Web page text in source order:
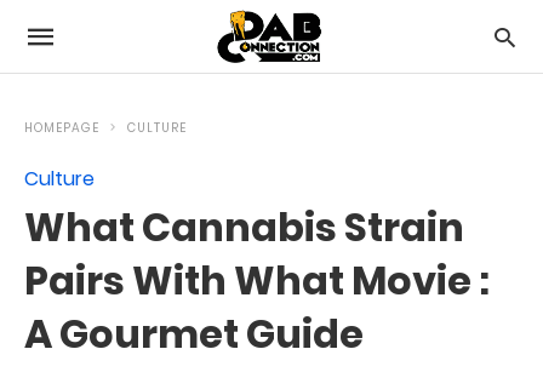
HOMEPAGE CULTURE
Culture
What Cannabis Strain
Pairs With What Movie :
A Gourmet Guide